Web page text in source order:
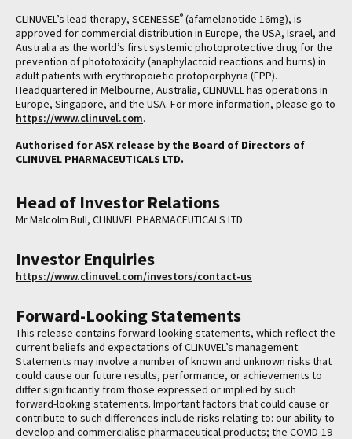
CLINUVEL’s lead therapy, SCENESSE® (afamelanotide 16mg), is
approved for commercial distribution in Europe, the USA, Israel, and
Australia as the world’s first systemic photoprotective drug for the
prevention of phototoxicity (anaphylactoid reactions and burns) in
adult patients with erythropoietic protoporphyria (EPP).
Headquartered in Melbourne, Australia, CLINUVEL has operations in
Europe, Singapore, and the USA. For more information, please go to
https://www.clinuvel.com.
Authorised for ASX release by the Board of Directors of
CLINUVEL PHARMACEUTICALS LTD.
Head of Investor Relations
Mr Malcolm Bull, CLINUVEL PHARMACEUTICALS LTD
Investor Enquiries
https://www.clinuvel.com/investors/contact-us
Forward-Looking Statements
This release contains forward-looking statements, which reflect the
current beliefs and expectations of CLINUVEL’s management.
Statements may involve a number of known and unknown risks that
could cause our future results, performance, or achievements to
differ significantly from those expressed or implied by such
forward-looking statements. Important factors that could cause or
contribute to such differences include risks relating to: our ability to
develop and commercialise pharmaceutical products; the COVID-19